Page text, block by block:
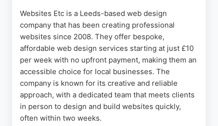
Websites Etc is a Leeds-based web design
company that has been creating professional
websites since 2008. They offer bespoke,
affordable web design services starting at just £10
per week with no upfront payment, making them an
accessible choice for local businesses. The
company is known for its creative and reliable
approach, with a dedicated team that meets clients
in person to design and build websites quickly,
often within two weeks.